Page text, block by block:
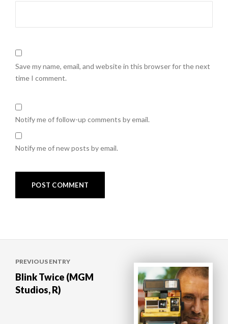
Save my name, email, and website in this browser for the next
time I comment.
Notify me of follow-up comments by email.
Notify me of new posts by email.
navigation
PREVIOUS ENTRY
Blink Twice (MGM
Studios, R)